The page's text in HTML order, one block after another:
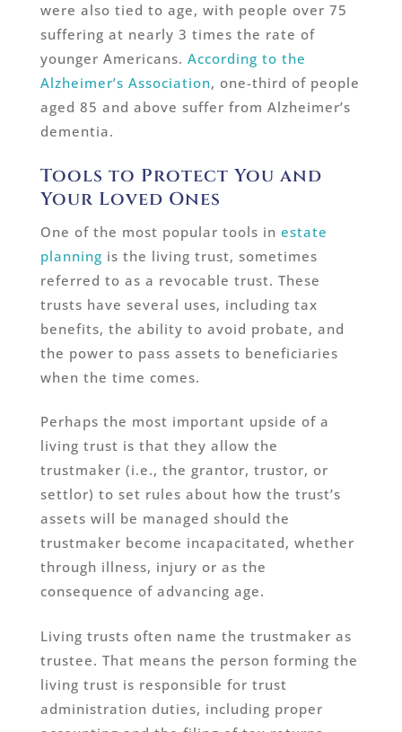
were also tied to age, with people over 75
suffering at nearly 3 times the rate of
younger Americans. According to the
Alzheimer’s Association, one-third of people
aged 85 and above suffer from Alzheimer’s
dementia.
Tools to Protect You and
Your Loved Ones
One of the most popular tools in estate
planning is the living trust, sometimes
referred to as a revocable trust. These
trusts have several uses, including tax
benefits, the ability to avoid probate, and
the power to pass assets to beneficiaries
when the time comes.
Perhaps the most important upside of a
living trust is that they allow the
trustmaker (i.e., the grantor, trustor, or
settlor) to set rules about how the trust’s
assets will be managed should the
trustmaker become incapacitated, whether
through illness, injury or as the
consequence of advancing age.
Living trusts often name the trustmaker as
trustee. That means the person forming the
living trust is responsible for trust
administration duties, including proper